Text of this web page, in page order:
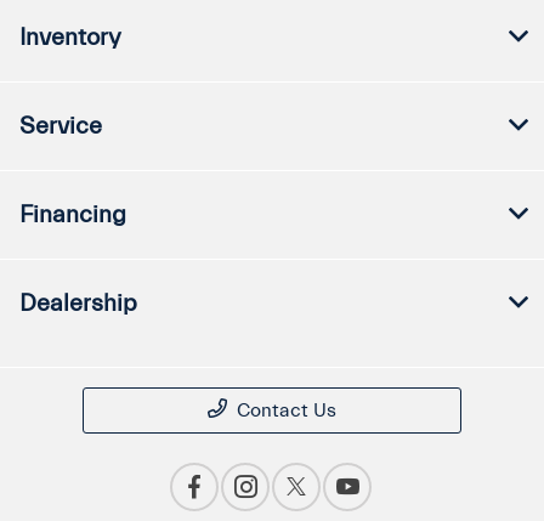
Inventory
Service
Financing
Dealership
Contact Us